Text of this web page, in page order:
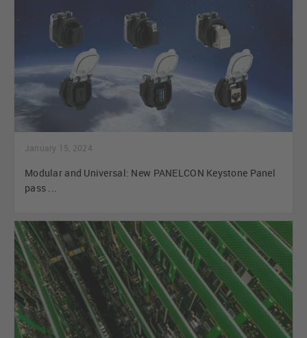
January 15, 2024
Modular and Universal: New PANELCON Keystone Panel
pass ...